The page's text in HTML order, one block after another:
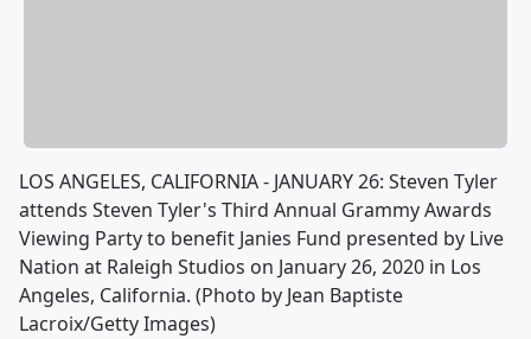
LOS ANGELES, CALIFORNIA - JANUARY 26: Steven Tyler
attends Steven Tyler's Third Annual Grammy Awards
Viewing Party to benefit Janies Fund presented by Live
Nation at Raleigh Studios on January 26, 2020 in Los
Angeles, California. (Photo by Jean Baptiste
Lacroix/Getty Images)